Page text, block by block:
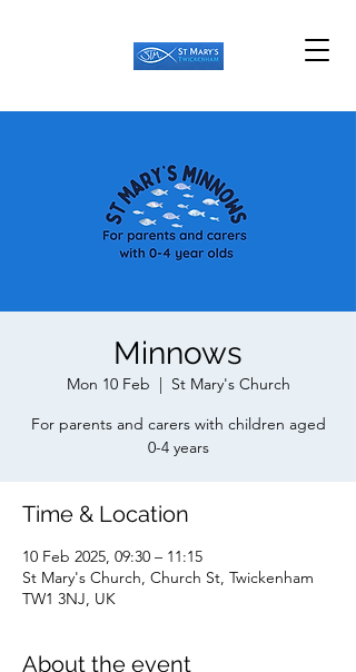
Minnows
Mon 10 Feb
  |
St Mary's Church
For parents and carers with children aged
0-4 years
Time & Location
10 Feb 2025, 09:30 – 11:15
St Mary's Church, Church St, Twickenham
TW1 3NJ, UK
About the event